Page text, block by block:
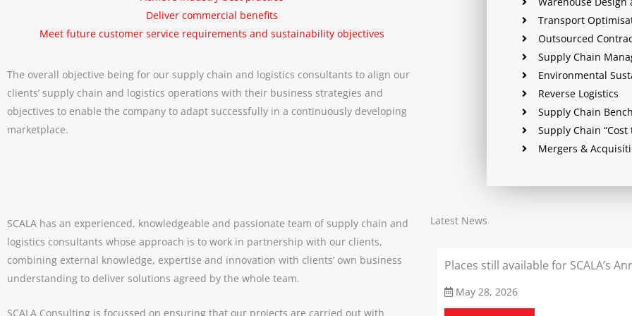
Deliver commercial benefits
Meet future customer service requirements and sustainability objectives
The overall objective being for our supply chain and logistics consultants to align our
clients’ supply chain and logistics operations with their business strategies and
objectives to enable the company to adapt successfully in a continuously developing
marketplace.
Transport
Outsourced
Supply Chain
Environmental
Reverse Logistics
Supply Chain
Supply Chain “Cost
Mergers &
SCALA has an experienced, knowledgeable and passionate team of supply chain and
logistics consultants whose approach is to work in partnership with our clients,
combining external knowledge, expertise and innovation with clients’ own business
understanding to deliver solutions agreed by the whole team.
SCALA Consulting is focussed on ensuring that our projects are carried out with
Latest News
Meet our speakers for the SCALA Annual Supply Chain Debate 2026 Places still available for SCALA’s
May 28, 2026